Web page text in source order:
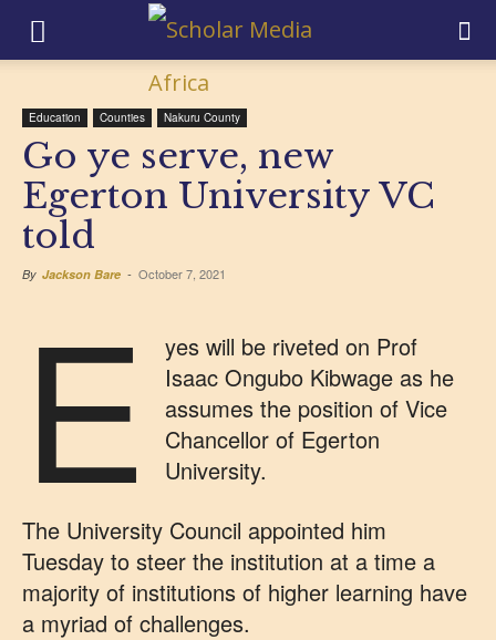
Education Counties Nakuru County
Go ye serve, new
Egerton University VC
told
By Jackson Bare - October 7, 2021
E
yes will be riveted on Prof
Isaac Ongubo Kibwage as he
assumes the position of Vice
Chancellor of Egerton
University.
The University Council appointed him
Tuesday to steer the institution at a time a
majority of institutions of higher learning have
a myriad of challenges.